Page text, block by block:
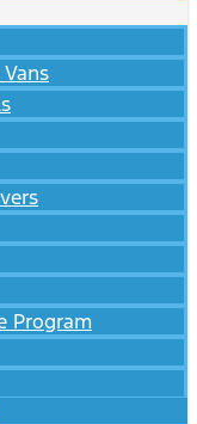
Program